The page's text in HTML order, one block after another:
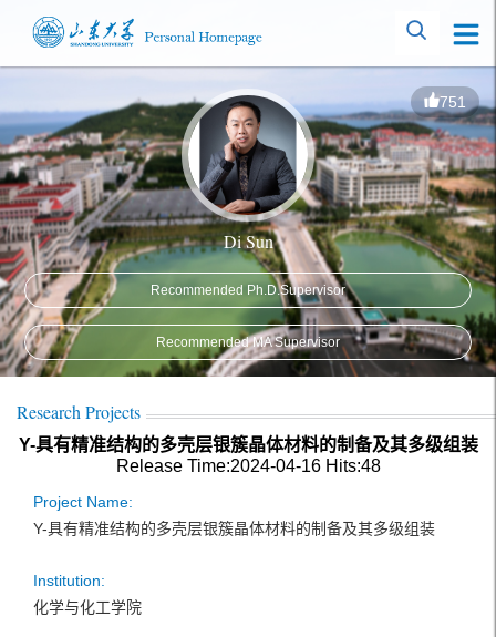
751
Di Sun
Recommended Ph.D.Supervisor
Recommended MA Supervisor
Research Projects
Y-具有精准结构的多壳层银簇晶体材料的制备及其多级组装
Release Time:2024-04-16 Hits:48
Project Name:
Y-具有精准结构的多壳层银簇晶体材料的制备及其多级组装
Institution:
化学与化工学院